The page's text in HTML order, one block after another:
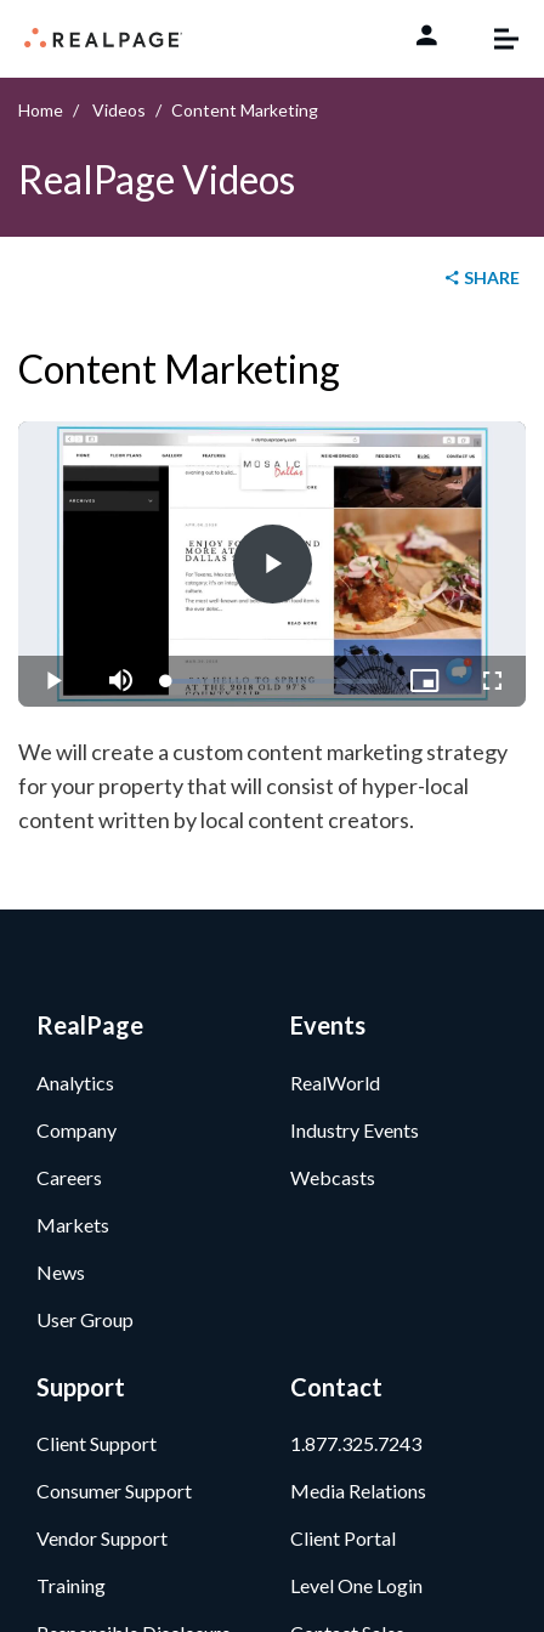
Home Videos Content Marketing
RealPage Videos
SHARE
Content Marketing
Play
Video
Play Mute Loaded:
15.81%
Picture-
in-
We will create a custom content marketing strategy
for your property that will consist of hyper-local
content written by local content creators.
RealPage
Analytics
Company
Careers
Markets
News
User Group
Events
RealWorld
Industry Events
Webcasts
Support
Client Support
Consumer Support
Vendor Support
Training
Contact
1.877.325.7243
Media Relations
Client Portal
Level One Login